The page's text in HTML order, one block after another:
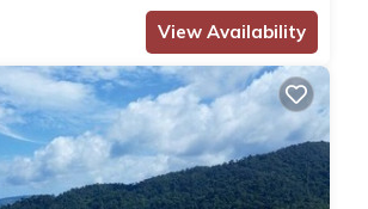
View Availability